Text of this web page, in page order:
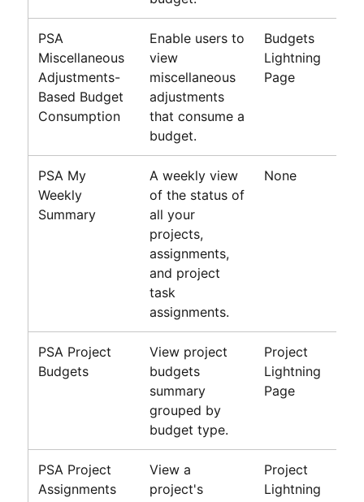
PSA
Miscellaneous
Adjustments-
Based Budget
Consumption
Enable users to
view
miscellaneous
adjustments
that consume a
budget.
Budgets
Lightning
Page
PSA My
Weekly
Summary
A weekly view
of the status of
all your
projects,
assignments,
and project
task
assignments.
None
PSA Project
Budgets
View project
budgets
summary
grouped by
budget type.
Project
Lightning
Page
PSA Project
Assignments
View a
project's
Project
Lightning